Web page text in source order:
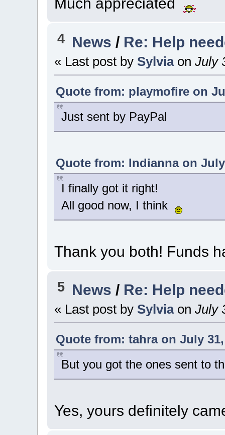
4 News / Re: Help
« Last post by Sylvia on July
Quote from: playmofire on
Just sent by PayPal
Quote from: Indianna on July
I finally got it right!
All good now, I think
Thank you both! Funds
5 News / Re: Help
« Last post by Sylvia on July
Quote from: tahra on July 31,
But you got the ones sent to
Yes, yours definitely